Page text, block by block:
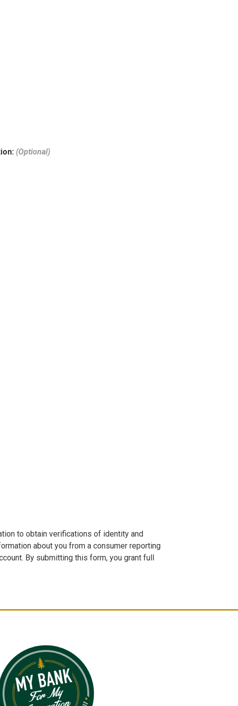
to obtain verifications of identity and
about you from a consumer reporting
By submitting this form, you grant full